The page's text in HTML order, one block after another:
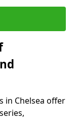
in Chelsea offer